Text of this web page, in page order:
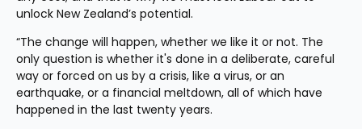
unlock New Zealand’s potential.
“The change will happen, whether we like it or not. The
only question is whether it's done in a deliberate, careful
way or forced on us by a crisis, like a virus, or an
earthquake, or a financial meltdown, all of which have
happened in the last twenty years.